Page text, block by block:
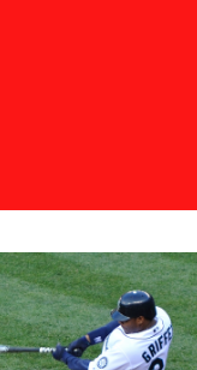
Eric Urbanowicz
Of
faced challenges as